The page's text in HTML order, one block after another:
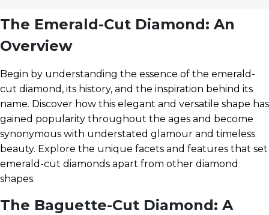
The Emerald-Cut Diamond: An
Overview
Begin by understanding the essence of the emerald-
cut diamond, its history, and the inspiration behind its
name. Discover how this elegant and versatile shape has
gained popularity throughout the ages and become
synonymous with understated glamour and timeless
beauty. Explore the unique facets and features that set
emerald-cut diamonds apart from other diamond
shapes.
The Baguette-Cut Diamond: A